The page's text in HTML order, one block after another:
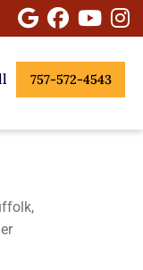
GoogleFacebook
757-572-4543